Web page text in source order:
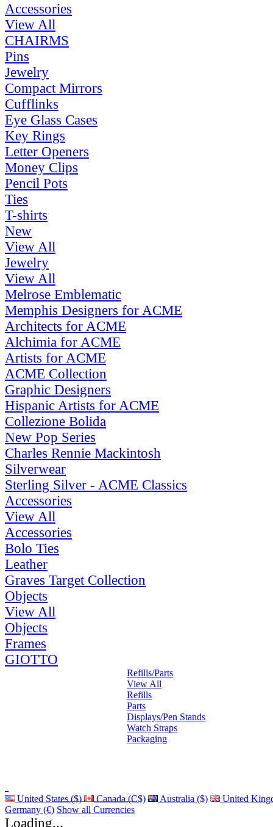
Accessories
View All
CHAIRMS
Pins
Jewelry
Compact Mirrors
Cufflinks
Eye Glass Cases
Key Rings
Letter Openers
Money Clips
Pencil Pots
Ties
T-shirts
New
View All
Jewelry
View All
Melrose Emblematic
Memphis Designers for ACME
Architects for ACME
Alchimia for ACME
Artists for ACME
ACME Collection
Graphic Designers
Hispanic Artists for ACME
Collezione Bolida
New Pop Series
Charles Rennie Mackintosh
Silverwear
Sterling Silver - ACME Classics
Accessories
View All
Accessories
Bolo Ties
Leather
Graves Target Collection
Objects
View All
Objects
Frames
GIOTTO
Refills/Parts
View All
Refills
Parts
Displays/Pen Stands
Watch Straps
Packaging
United States ($) Canada (C$) Australia ($)
United
Germany (€) Show all Currencies
Loading...